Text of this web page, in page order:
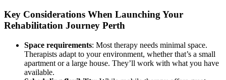
Key Considerations When Launching Your
Rehabilitation Journey Perth
Space requirements: Most therapy needs minimal space.
Therapists adapt to your environment, whether that’s a small
apartment or a large house. They’ll work with what you have
available.